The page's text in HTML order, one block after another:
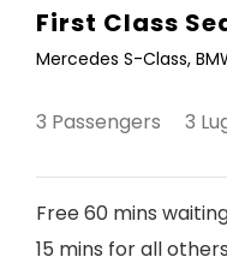
First Class
Mercedes S-Class,
3 Passengers 3
Free 60 mins
15 mins for all others